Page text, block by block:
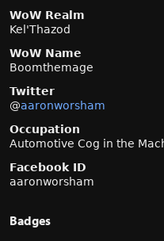
WoW Realm
Kel'Thazod
WoW Name
Boomthemage
Twitter
@aaronworsham
Occupation
Automotive Cog in the
Facebook ID
aaronworsham
Badges